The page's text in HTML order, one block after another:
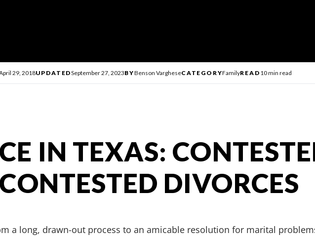
29, 2018UPDATEDSeptember 27, 2023BYBenson VargheseCATEGORYFamilyREAD 10 min read
IN TEXAS:
DIVORCES
a long, drawn-out process to an amicable resolution for marital